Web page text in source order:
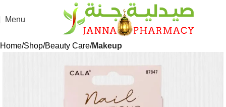
Menu
Home Shop Beauty Care Makeup